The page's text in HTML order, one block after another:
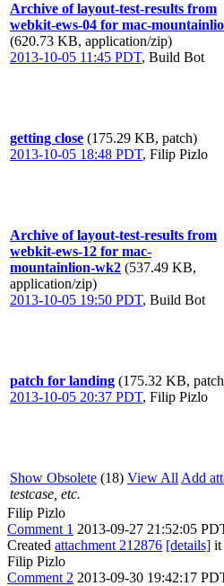
Archive of layout-test-results from
webkit-ews-04 for mac-
(620.73 KB, application/zip)
2013-10-05 11:45 PDT, Build Bot
getting close (175.29 KB, patch)
2013-10-05 18:48 PDT, Filip Pizlo
Archive of layout-test-results from
webkit-ews-12 for mac-
mountainlion-wk2 (537.49 KB,
application/zip)
2013-10-05 19:50 PDT, Build Bot
patch for landing (175.32 KB,
2013-10-05 20:37 PDT, Filip Pizlo
Show Obsolete (18) View All Add
testcase, etc.
Filip Pizlo
Comment 1 2013-09-27 21:52:05
Created attachment 212876 [details] it
Filip Pizlo
Comment 2 2013-09-30 19:42:17